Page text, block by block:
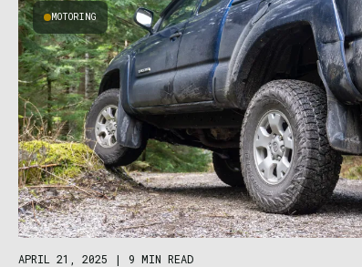
MOTORING
APRIL 21, 2025 | 9 MIN READ